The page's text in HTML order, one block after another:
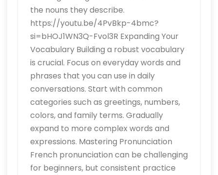
the nouns they describe.
https://youtu.be/4PvBkp-4bmc?
si=bHOJ1WN3Q-Fvol3R Expanding Your
Vocabulary Building a robust vocabulary
is crucial. Focus on everyday words and
phrases that you can use in daily
conversations. Start with common
categories such as greetings, numbers,
colors, and family terms. Gradually
expand to more complex words and
expressions. Mastering Pronunciation
French pronunciation can be challenging
for beginners, but consistent practice